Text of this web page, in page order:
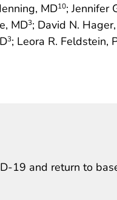
MD10; Jennifer
MD3; David N.
3; Leora R. Feldstein,
19 and return to